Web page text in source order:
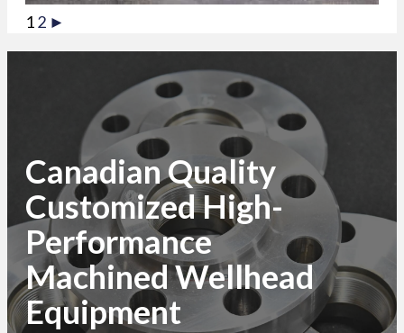
12 ►
Canadian Quality
Customized High-
Performance
Machined Wellhead
Equipment